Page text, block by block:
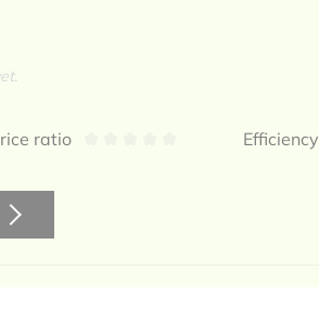
ratio Efficiency